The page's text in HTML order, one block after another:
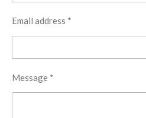
Email address *
Message *